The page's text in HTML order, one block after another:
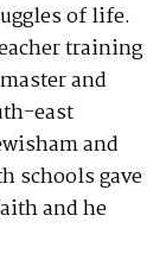
of life.
training
and
east
and
schools gave
and he